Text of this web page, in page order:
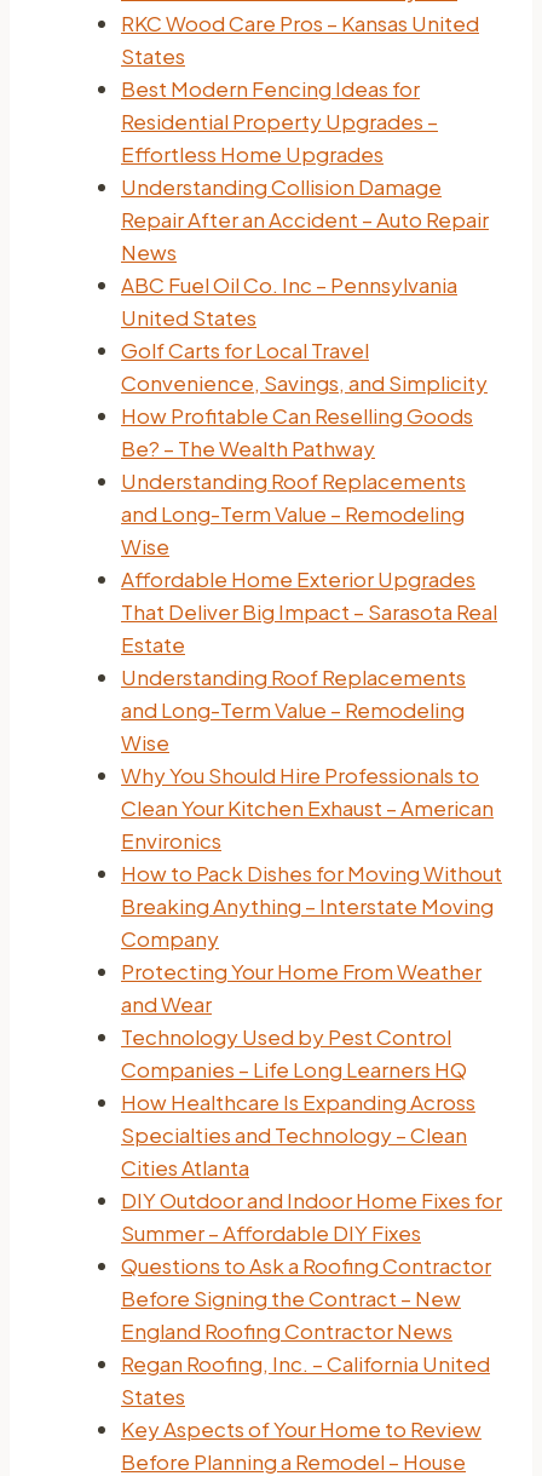
RKC Wood Care Pros – Kansas United
States
Best Modern Fencing Ideas for
Residential Property Upgrades –
Effortless Home Upgrades
Understanding Collision Damage
Repair After an Accident – Auto Repair
News
ABC Fuel Oil Co. Inc – Pennsylvania
United States
Golf Carts for Local Travel
Convenience, Savings, and Simplicity
How Profitable Can Reselling Goods
Be? – The Wealth Pathway
Understanding Roof Replacements
and Long-Term Value – Remodeling
Wise
Affordable Home Exterior Upgrades
That Deliver Big Impact – Sarasota Real
Estate
Understanding Roof Replacements
and Long-Term Value – Remodeling
Wise
Why You Should Hire Professionals to
Clean Your Kitchen Exhaust – American
Environics
How to Pack Dishes for Moving Without
Breaking Anything – Interstate Moving
Company
Protecting Your Home From Weather
and Wear
Technology Used by Pest Control
Companies – Life Long Learners HQ
How Healthcare Is Expanding Across
Specialties and Technology – Clean
Cities Atlanta
DIY Outdoor and Indoor Home Fixes for
Summer – Affordable DIY Fixes
Questions to Ask a Roofing Contractor
Before Signing the Contract – New
England Roofing Contractor News
Regan Roofing, Inc. – California United
States
Key Aspects of Your Home to Review
Before Planning a Remodel – House